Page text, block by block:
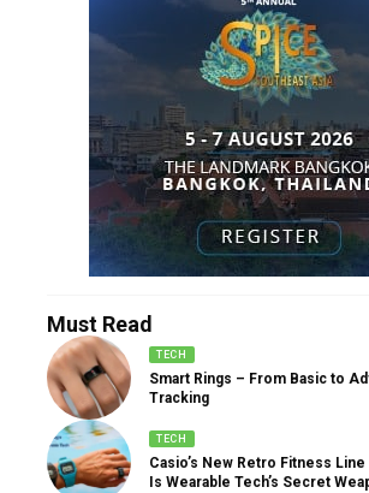
Must Read
TECH
Smart Rings – From Basic to
Tracking
TECH
Casio’s New Retro Fitness
Is Wearable Tech’s Secret